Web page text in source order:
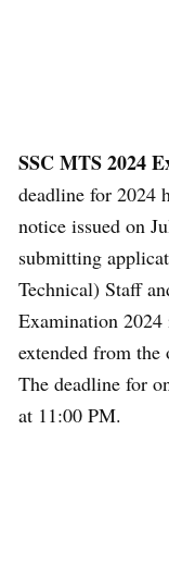
SSC MTS 2024
deadline for 2024
notice issued on
submitting
Technical) Staff
Examination
extended from
The deadline for
at 11:00 PM.